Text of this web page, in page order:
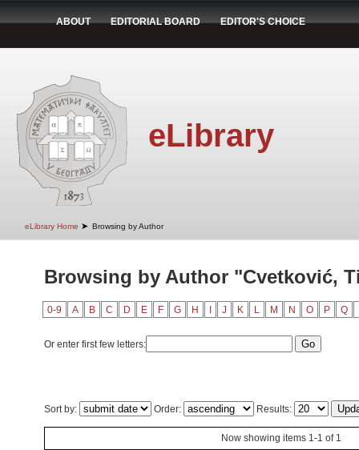
ABOUT EDITORIAL BOARD EDITOR'S CHOICE
eLibrary
eLibrary Home ➤ Browsing by Author
Browsing by Author "Cvetković,
0-9 A B C D E F G H J K L M N O P Q
Or enter first few letters:
Sort by: Order: Results:
Now showing items 1-1 of 1